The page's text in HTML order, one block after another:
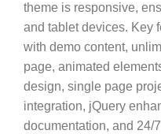
theme is responsive,
and tablet devices. Key
with demo content,
page, animated
design, single page
integration, jQuery
documentation, and 24/